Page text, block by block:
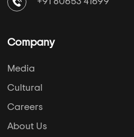
Company
Media
Cultural
Careers
About Us